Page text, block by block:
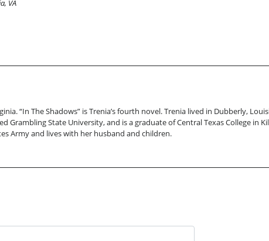
VA
“In The Shadows” is Trenia’s fourth novel. Trenia lived in Dubberly,
Grambling State University, and is a graduate of Central Texas College in
Army and lives with her husband and children.